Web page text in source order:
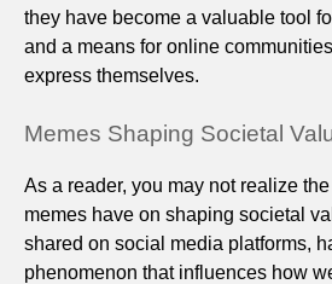
they have become a valuable tool
and a means for online
express themselves.
Memes Shaping Societal
As a reader, you may not realize
memes have on shaping societal
shared on social media platforms,
phenomenon that influences how